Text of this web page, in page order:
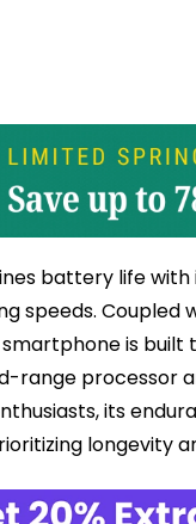
battery life
speeds. Coupled
is
range
its
longevity